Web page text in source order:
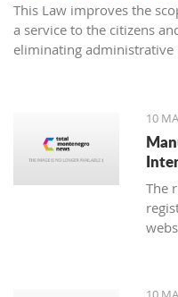
This Law improves the
a service to the citizens
eliminating
10
The